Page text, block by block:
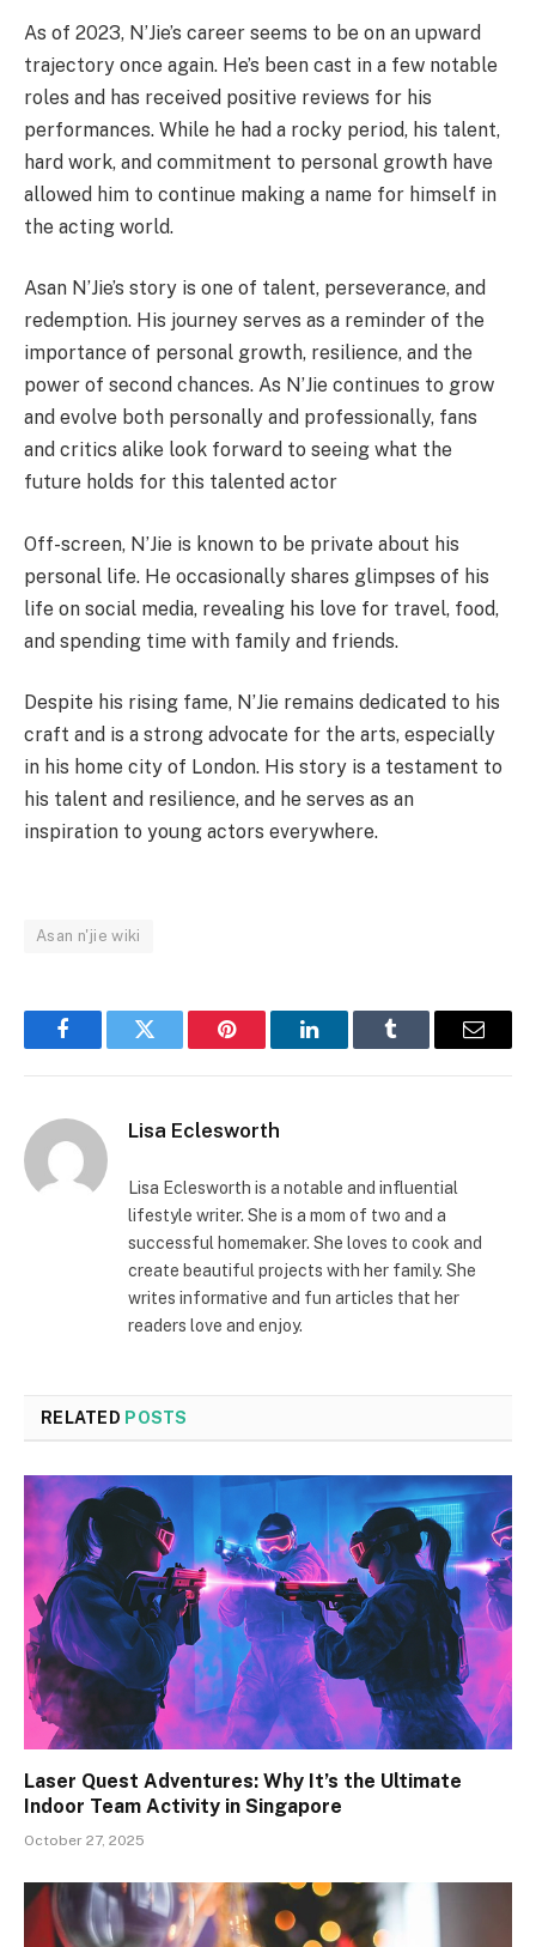
As of 2023, N’Jie’s career seems to be on an upward
trajectory once again. He’s been cast in a few notable
roles and has received positive reviews for his
performances. While he had a rocky period, his talent,
hard work, and commitment to personal growth have
allowed him to continue making a name for himself in
the acting world.
Asan N’Jie’s story is one of talent, perseverance, and
redemption. His journey serves as a reminder of the
importance of personal growth, resilience, and the
power of second chances. As N’Jie continues to grow
and evolve both personally and professionally, fans
and critics alike look forward to seeing what the
future holds for this talented actor
Off-screen, N’Jie is known to be private about his
personal life. He occasionally shares glimpses of his
life on social media, revealing his love for travel, food,
and spending time with family and friends.
Despite his rising fame, N’Jie remains dedicated to his
craft and is a strong advocate for the arts, especially
in his home city of London. His story is a testament to
his talent and resilience, and he serves as an
inspiration to young actors everywhere.
Asan n'jie wiki
FacebookTwitter Pinterest LinkedInTumblr Email
Lisa Eclesworth
Lisa Eclesworth is a notable and influential
lifestyle writer. She is a mom of two and a
successful homemaker. She loves to cook and
create beautiful projects with her family. She
writes informative and fun articles that her
readers love and enjoy.
RELATED POSTS
Laser Quest Adventures: Why It’s the Ultimate
Indoor Team Activity in Singapore
October 27, 2025